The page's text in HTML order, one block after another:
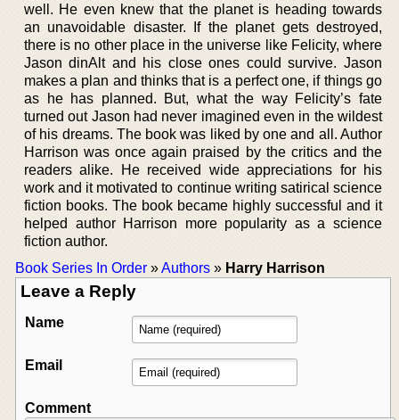
well. He even knew that the planet is heading towards
an unavoidable disaster. If the planet gets destroyed,
there is no other place in the universe like Felicity, where
Jason dinAlt and his close ones could survive. Jason
makes a plan and thinks that is a perfect one, if things go
as he has planned. But, what the way Felicity’s fate
turned out Jason had never imagined even in the wildest
of his dreams. The book was liked by one and all. Author
Harrison was once again praised by the critics and the
readers alike. He received wide appreciations for his
work and it motivated to continue writing satirical science
fiction books. The book became highly successful and it
helped author Harrison more popularity as a science
fiction author.
Book Series In Order »Authors » Harry Harrison
Leave a Reply
Name
Email
Comment